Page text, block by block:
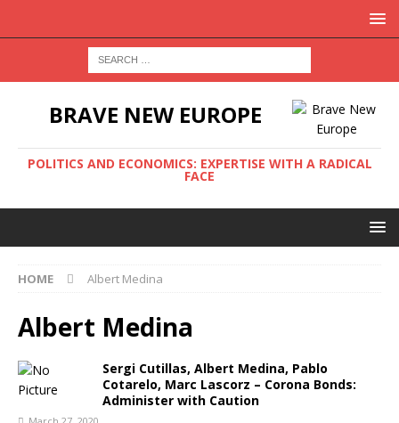
BRAVE NEW EUROPE
POLITICS AND ECONOMICS: EXPERTISE WITH A RADICAL
FACE
HOME Albert Medina
Albert Medina
Sergi Cutillas, Albert Medina, Pablo
Cotarelo, Marc Lascorz – Corona Bonds:
Administer with Caution